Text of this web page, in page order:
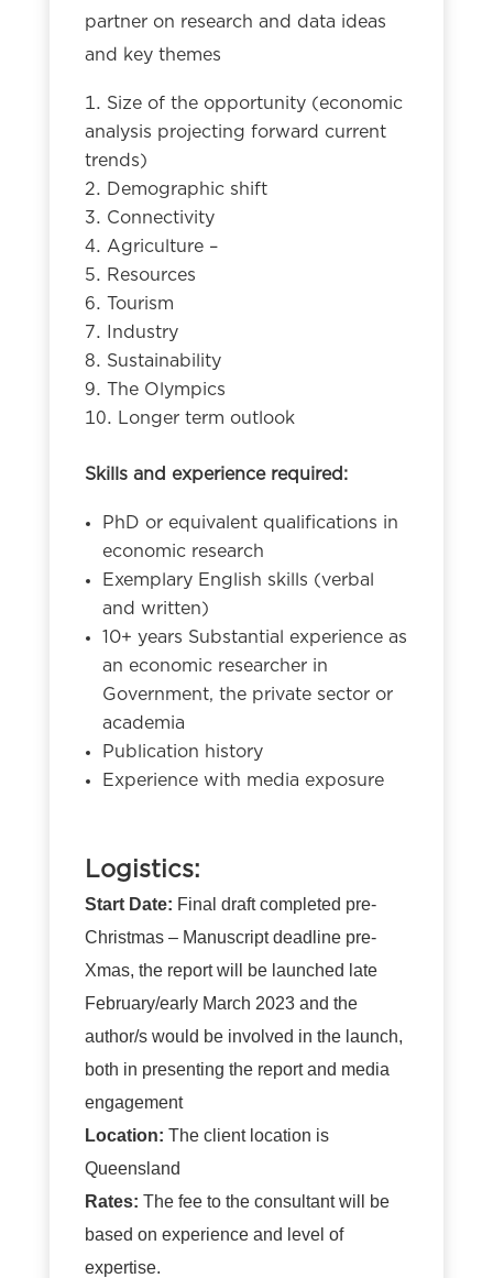
partner on research and data ideas
and key themes
Size of the opportunity (economic
analysis projecting forward current
trends)
Demographic shift
Connectivity
Agriculture –
Resources
Tourism
Industry
Sustainability
The Olympics
Longer term outlook
Skills and experience required:
PhD or equivalent qualifications in
economic research
Exemplary English skills (verbal
and written)
10+ years Substantial experience as
an economic researcher in
Government, the private sector or
academia
Publication history
Experience with media exposure
Logistics:
Start Date: Final draft completed pre-
Christmas– Manuscript deadline pre-
Xmas, the report will be launched late
February/early March 2023 and the
author/s would be involved in the launch,
both in presenting the report and media
engagement
Location: The client location is
Queensland
Rates: The fee to the consultant will be
based on experience and level of
expertise.